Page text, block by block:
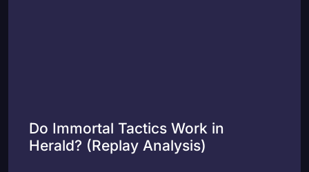
Do Immortal Tactics Work in
Herald? (Replay Analysis)